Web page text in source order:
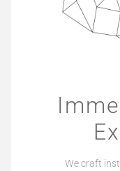
We craft